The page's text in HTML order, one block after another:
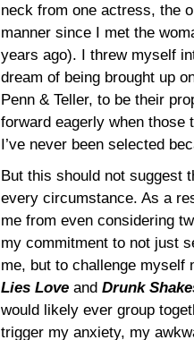
neck from one actress, the
manner since I met the
years ago). I threw myself
dream of being brought up
Penn & Teller, to be their
forward eagerly when those
I’ve never been selected
But this should not suggest
every circumstance. As a
me from even considering
my commitment to not just
me, but to challenge myself
Lies Love and Drunk
would likely ever group
trigger my anxiety, my